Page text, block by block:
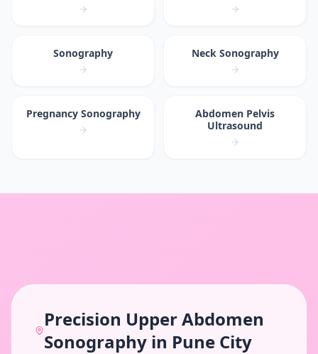
Sonography Neck Sonography
Pregnancy Sonography
Abdomen Pelvis
Ultrasound
Precision Upper Abdomen
Sonography in Pune City